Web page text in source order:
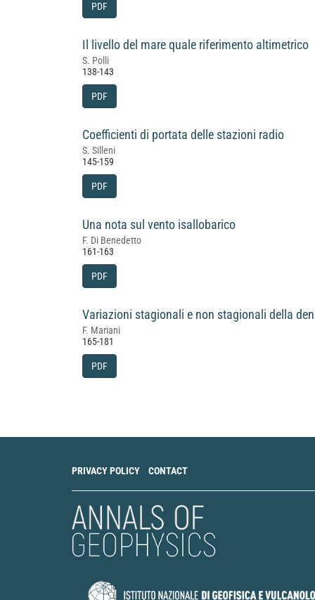
PDF
Il livello del mare quale riferimento altimetrico
S. Polli
138-143
PDF
Coefficienti di portata delle stazioni radio
S. Silleni
145-159
PDF
Una nota sul vento isallobarico
F. Di Benedetto
161-163
PDF
Variazioni stagionali e non stagionali della
F. Mariani
165-181
PDF
PRIVACY POLICY CONTACT